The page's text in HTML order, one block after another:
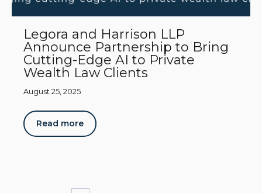
Legora and Harrison LLP
Announce Partnership to Bring
Cutting-Edge AI to Private
Wealth Law Clients
August 25, 2025
Read more